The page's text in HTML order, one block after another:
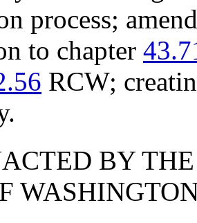
process;
to chapter
RCW;
BY